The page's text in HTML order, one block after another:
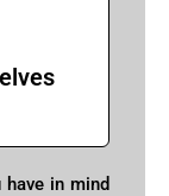
in mind